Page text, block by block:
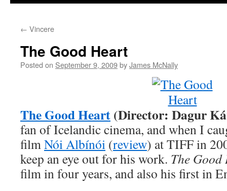
← Vincere
The Good Heart
Posted on September 9, 2009byJames McNally
The Good Heart(Director: Dagur
fan of Icelandic cinema, and when I
filmNói Albínói (review) at TIFF in
keep an eye out for his work. The Good
film in four years, and also his first in